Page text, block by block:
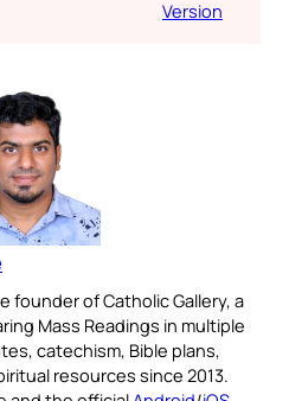
Version
founder of Catholic Gallery, a
Mass Readings in multiple
catechism, Bible plans,
resources since 2013.